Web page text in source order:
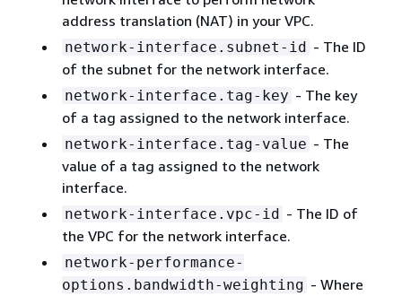
address translation (NAT) in your VPC.
network-interface.subnet-id - The ID
of the subnet for the network interface.
network-interface.tag-key - The key
of a tag assigned to the network interface.
network-interface.tag-value - The
value of a tag assigned to the network
interface.
network-interface.vpc-id - The ID of
the VPC for the network interface.
network-performance-
options.bandwidth-weighting - Where